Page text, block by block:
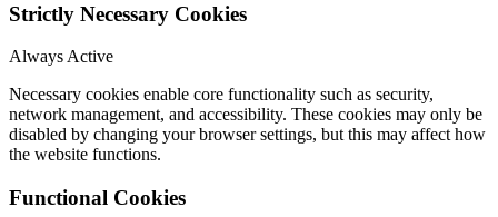
Strictly Necessary Cookies
Always Active
Necessary cookies enable core functionality such as security,
network management, and accessibility. These cookies may only be
disabled by changing your browser settings, but this may affect how
the website functions.
Functional Cookies